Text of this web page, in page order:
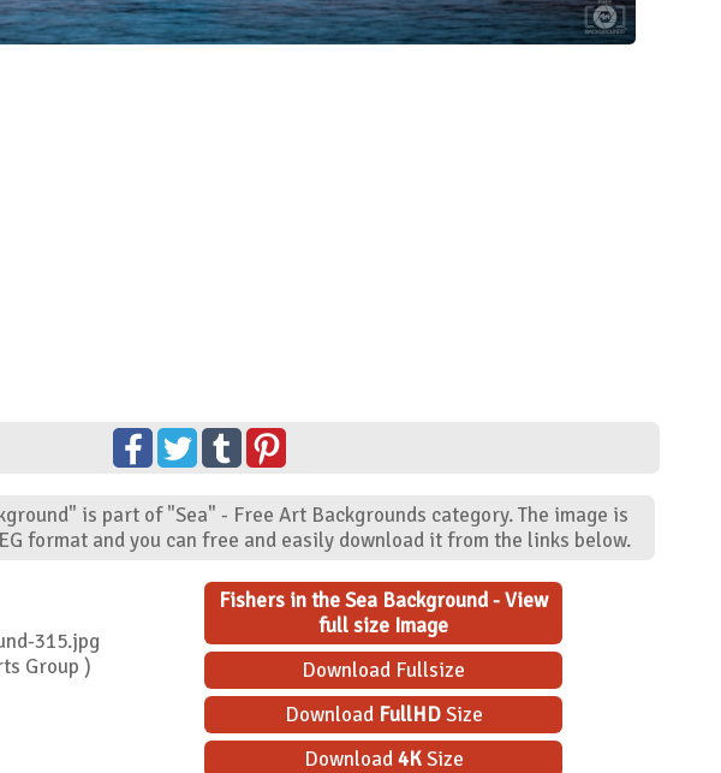
is part of "Sea" - Free Art Backgrounds category. The image is
format and you can free and easily download it from the links below.
315.jpg
Group )
Fishers in the Sea Background - View
full size Image
Download Fullsize
Download FullHDSize
Download4KSize